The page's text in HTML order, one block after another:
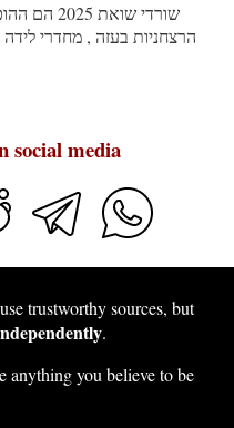
שורדי
social media
trustworthy sources, but
.
anything you believe to be